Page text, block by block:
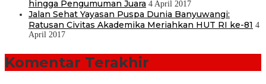
hingga Pengumuman Juara 4 April 2017
Jalan Sehat Yayasan Puspa Dunia Banyuwangi:
Ratusan Civitas Akademika Meriahkan HUT RI ke-81 4
April 2017
Komentar Terakhir